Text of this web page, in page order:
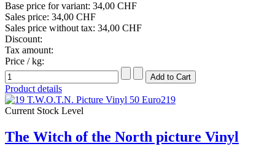
Base price for variant: 34,00 CHF
Sales price: 34,00 CHF
Sales price without tax: 34,00 CHF
Discount:
Tax amount:
Price / kg:
Product details
Current Stock Level
The Witch of the North picture Vinyl